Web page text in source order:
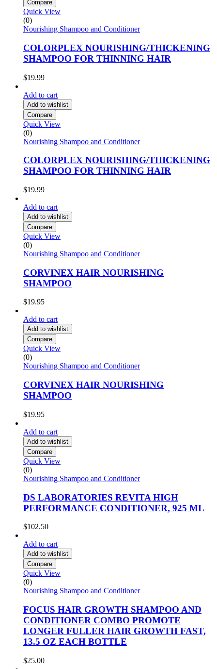
Compare
Quick View
(0)
Nourishing Shampoo and Conditioner
COLORPLEX NOURISHING/THICKENING
SHAMPOO FOR THINNING HAIR
$19.99
Add to cart
Add to wishlist
Compare
Quick View
(0)
Nourishing Shampoo and Conditioner
COLORPLEX NOURISHING/THICKENING
SHAMPOO FOR THINNING HAIR
$19.99
Add to cart
Add to wishlist
Compare
Quick View
(0)
Nourishing Shampoo and Conditioner
CORVINEX HAIR NOURISHING
SHAMPOO
$19.95
Add to cart
Add to wishlist
Compare
Quick View
(0)
Nourishing Shampoo and Conditioner
CORVINEX HAIR NOURISHING
SHAMPOO
$19.95
Add to cart
Add to wishlist
Compare
Quick View
(0)
Nourishing Shampoo and Conditioner
DS LABORATORIES REVITA HIGH
PERFORMANCE CONDITIONER, 925 ML
$102.50
Add to cart
Add to wishlist
Compare
Quick View
(0)
Nourishing Shampoo and Conditioner
FOCUS HAIR GROWTH SHAMPOO AND
CONDITIONER COMBO PROMOTE
LONGER FULLER HAIR GROWTH FAST,
13.5 OZ EACH BOTTLE
$25.00